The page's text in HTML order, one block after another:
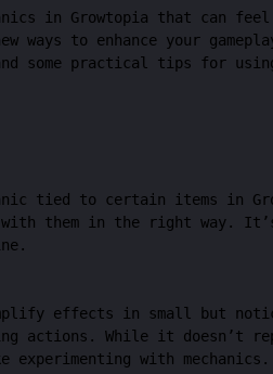
in Growtopia that can
ways to enhance your
some practical tips for
tied to certain items in
them in the right way.
effects in small but
actions. While it
with mechanics.